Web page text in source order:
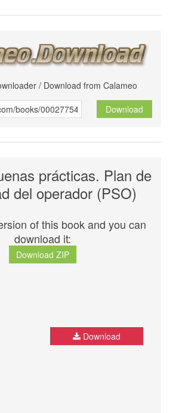
/ Download from Calameo
Download
prácticas. Plan de
del operador (PSO)
of this book and you can
download it:
Download ZIP
Download